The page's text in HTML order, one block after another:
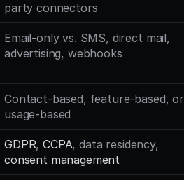
party connectors
Email-only vs. SMS, direct mail,
advertising, webhooks
Contact-based, feature-based, or
usage-based
GDPR, CCPA
consent management